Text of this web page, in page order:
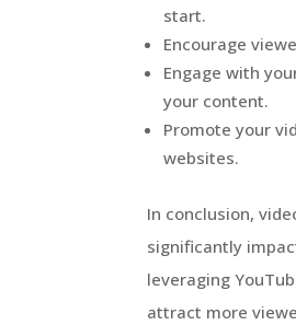
start.
Encourage
Engage with
your content.
Promote your
websites.
In conclusion,
significantly
leveraging
attract more